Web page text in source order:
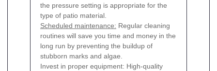
the pressure setting is appropriate for the
type of patio material.
Scheduled maintenance: Regular cleaning
routines will save you time and money in the
long run by preventing the buildup of
stubborn marks and algae.
Invest in proper equipment: High-quality